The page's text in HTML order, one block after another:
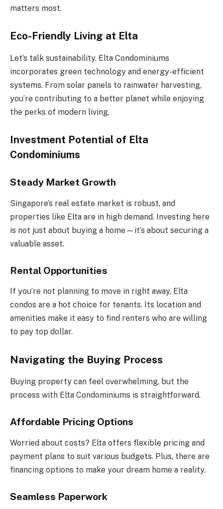
matters most.
Eco-Friendly Living at Elta
Let’s talk sustainability. Elta Condominiums
incorporates green technology and energy-efficient
systems. From solar panels to rainwater harvesting,
you’re contributing to a better planet while enjoying
the perks of modern living.
Investment Potential of Elta
Condominiums
Steady Market Growth
Singapore’s real estate market is robust, and
properties like Elta are in high demand. Investing here
is not just about buying a home—it’s about securing a
valuable asset.
Rental Opportunities
If you’re not planning to move in right away, Elta
condos are a hot choice for tenants. Its location and
amenities make it easy to find renters who are willing
to pay top dollar.
Navigating the Buying Process
Buying property can feel overwhelming, but the
process with Elta Condominiums is straightforward.
Affordable Pricing Options
Worried about costs? Elta offers flexible pricing and
payment plans to suit various budgets. Plus, there are
financing options to make your dream home a reality.
Seamless Paperwork